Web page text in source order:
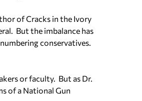
ofCracks in the Ivory
But the imbalance has
conservatives.
or faculty. But as Dr.
of a National Gun